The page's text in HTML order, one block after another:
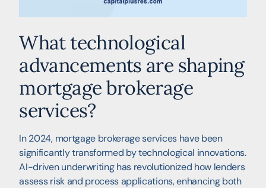
What technological
advancements are shaping
mortgage brokerage
services?
In 2024, mortgage brokerage services have been
significantly transformed by technological innovations.
AI-driven underwriting has revolutionized how lenders
assess risk and process applications, enhancing both